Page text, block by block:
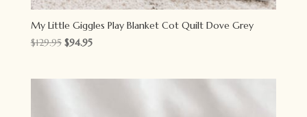
My Little Giggles Play Blanket Cot Quilt Dove Grey
$129.95 Original
$94.95Current